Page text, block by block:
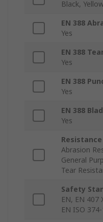
Black,
EN 388
Yes
EN 388
Yes
EN 388
Yes
EN 388
Yes
Abrasion
General
Tear
Safety
EN, EN 407
EN ISO